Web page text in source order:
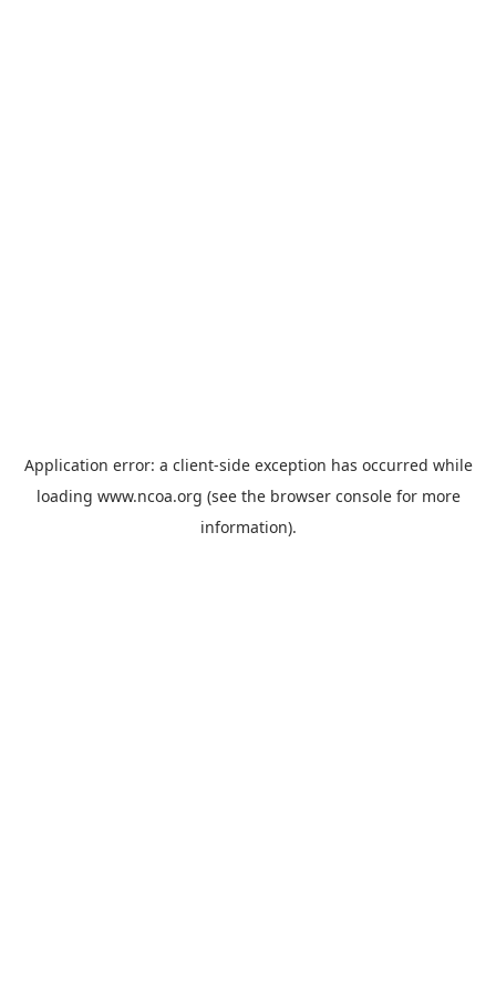
Application error: a client-side exception has occurred while
loading www.ncoa.org (see the browser consolefor more
information).